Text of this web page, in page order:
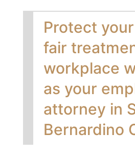
Protect
fair
workplace
as your
attorney in
Bernardino